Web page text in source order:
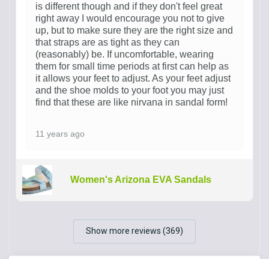
is different though and if they don't feel great
right away I would encourage you not to give
up, but to make sure they are the right size and
that straps are as tight as they can
(reasonably) be. If uncomfortable, wearing
them for small time periods at first can help as
it allows your feet to adjust. As your feet adjust
and the shoe molds to your foot you may just
find that these are like nirvana in sandal form!
11 years ago
Women's Arizona EVA Sandals
Show more reviews (369)